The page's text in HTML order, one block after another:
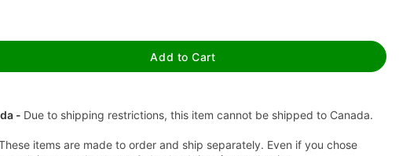
Add to Cart
- Due to shipping restrictions, this item cannot be shipped to Canada.
items are made to order and ship separately. Even if you chose